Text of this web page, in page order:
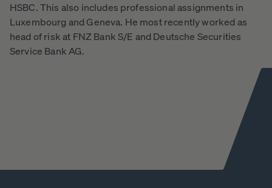
HSBC. This also includes professional assignments in
Luxembourg and Geneva. He most recently worked as
head of risk at FNZ Bank S/E and Deutsche Securities
Service Bank AG.